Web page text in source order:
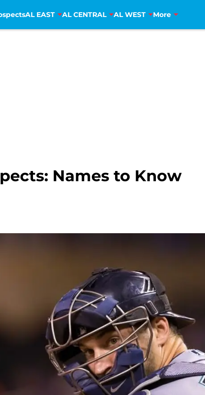
AL EAST AL CENTRAL AL WEST More
Names to Know